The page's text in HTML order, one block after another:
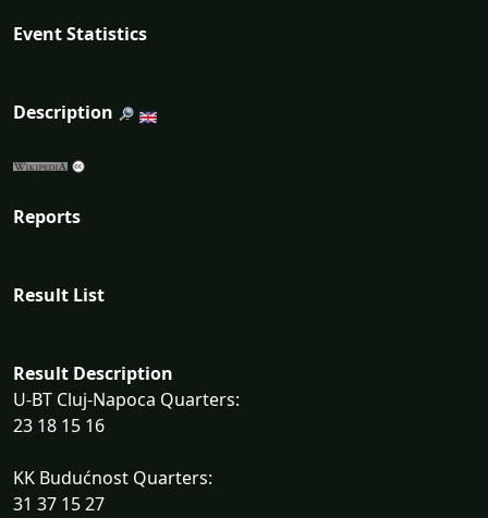
Event Statistics
Description
Reports
Result List
Result Description
U-BT Cluj-Napoca Quarters:
23 18 15 16
KK Budućnost Quarters:
31 37 15 27